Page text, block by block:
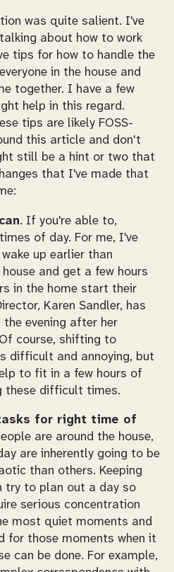
was quite salient. I've
about how to work
tips for how to handle the
in the house and
together. I have a few
help in this regard.
tips are likely FOSS-
this article and don't
still be a hint or two that
that I've made that
. If you're able to,
of day. For me, I've
up earlier than
and get a few hours
in the home start their
Karen Sandler, has
the evening after her
course, shifting to
difficult and annoying, but
to fit in a few hours of
these difficult times.
for right time of
are around the house,
are inherently going to be
than others. Keeping
try to plan out a day so
serious concentration
most quiet moments and
for those moments when it
can be done. For example,